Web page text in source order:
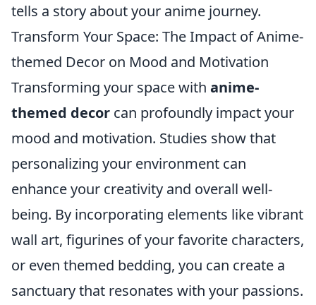
tells a story about your anime journey.
Transform Your Space: The Impact of Anime-
themed Decor on Mood and Motivation
Transforming your space with anime-
themed decor can profoundly impact your
mood and motivation. Studies show that
personalizing your environment can
enhance your creativity and overall well-
being. By incorporating elements like vibrant
wall art, figurines of your favorite characters,
or even themed bedding, you can create a
sanctuary that resonates with your passions.